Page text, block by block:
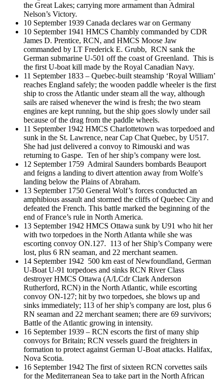
the Great Lakes; carrying more armament than Admiral
Nelson’s Victory.
10 September 1939 Canada declares war on Germany
10 September 1941 HMCS Chambly commanded by CDR
James D. Prentice, RCN, and HMCS Moose Jaw
commanded by LT Frederick E. Grubb, RCN sank the
German submarine U-501 off the coast of Greenland. This is
the first U-boat kill made by the Royal Canadian Navy.
11 September 1833 – Quebec-built steamship ‘Royal William’
reaches England safely; the wooden paddle wheeler is the first
ship to cross the Atlantic under steam all the way, although
sails are raised whenever the wind is fresh; the two steam
engines are kept running, but the ship goes slowly under sail
because of the drag from the paddle wheels.
11 September 1942 HMCS Charlottetown was torpedoed and
sunk in the St. Lawrence, near Cap Chat Quebec, by U517.
She had just delivered a convoy to Rimouski and was
returning to Gaspe. Ten of her ship’s company were lost.
12 September 1759 Admiral Saunders bombards Beauport
and feigns a landing to divert attention away from Wolfe’s
landing below the Plains of Abraham.
13 September 1750 General Wolf’s forces conducted an
amphibious assault and stormed the cliffs of Quebec City and
defeated the French. This battle marked the beginning of the
end of France’s rule in North America.
13 September 1942 HMCS Ottawa sunk by U91 who hit her
with two torpedoes in the North Atlanta while she was
escorting convoy ON.127. 113 of her Ship’s Company were
lost, plus 6 RN seaman, and 22 merchant seamen.
14 September 1942 500 km east of Newfoundland, German
U-Boat U-91 torpedoes and sinks RCN River Class
destroyer HMCS Ottawa (A/LCdr Clark Anderson
Rutherford, RCN) in the North Atlantic, while escorting
convoy ON-127; hit by two torpedoes, she blows up and
sinks immediately; 113 of her ship’s company are lost, plus 6
RN seaman and 22 merchant seamen; there are 69 survivors;
Battle of the Atlantic growing in intensity.
16 September 1939 – RCN escorts the first of many ship
convoys for Britain; RCN vessels guard the freighters in
formation to protect against German U-Boat attacks. Halifax,
Nova Scotia.
16 September 1942 The first of sixteen RCN corvettes sails
for the Mediterranean Sea to take part in the North African